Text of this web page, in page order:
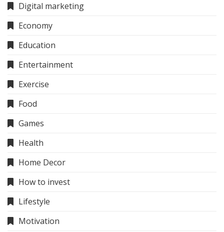
Digital marketing
Economy
Education
Entertainment
Exercise
Food
Games
Health
Home Decor
How to invest
Lifestyle
Motivation